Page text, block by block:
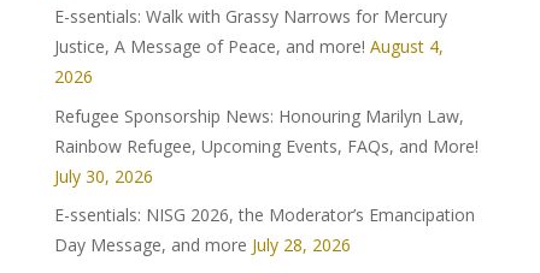
E-ssentials: Walk with Grassy Narrows for Mercury
Justice, A Message of Peace, and more! August 4,
2026
Refugee Sponsorship News: Honouring Marilyn Law,
Rainbow Refugee, Upcoming Events, FAQs, and More!
July 30, 2026
E-ssentials: NISG 2026, the Moderator’s Emancipation
Day Message, and more July 28, 2026